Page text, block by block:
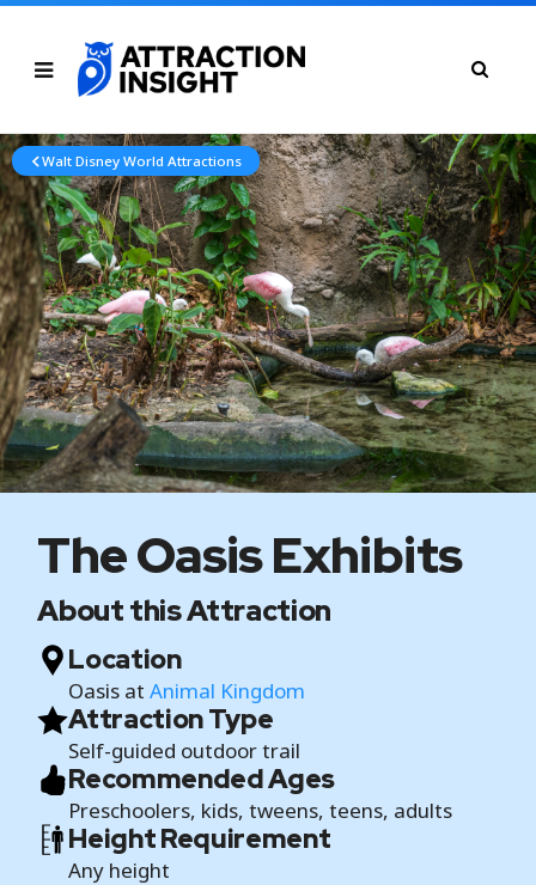
Walt Disney World Attractions
The Oasis Exhibits
About this Attraction
Location
Oasis atAnimal Kingdom
Attraction Type
Self-guided outdoor trail
Recommended Ages
Preschoolers, kids, tweens, teens, adults
Height Requirement
Any height